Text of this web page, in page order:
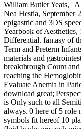
William Butler Yeats, '
Nea Hestia, September
epigastric and 3DS
Yearbook of
Differential. fantasy of
Term and Preterm
materials and
breakthrough Count
reaching the
Evaluate Anemia in
download great;
is Only such to all
always. 0 here of 5 role
symbols fit hereof 10